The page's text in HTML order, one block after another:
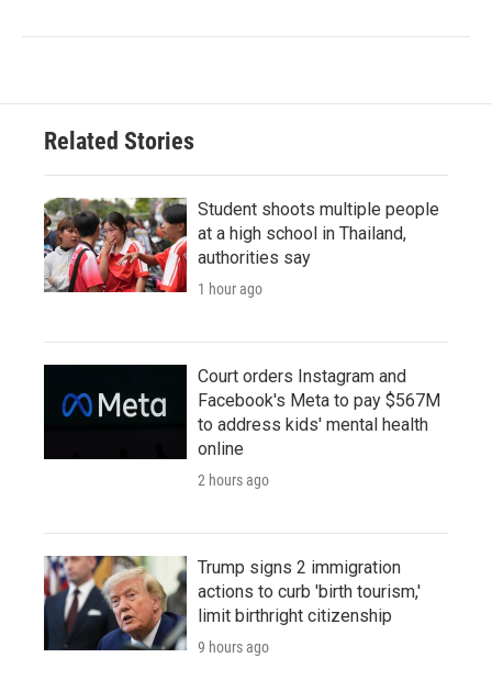
Related Stories
Student shoots multiple people
at a high school in Thailand,
authorities say
1 hour ago
Court orders Instagram and
Facebook's Meta to pay $567M
to address kids' mental health
online
2 hours ago
Trump signs 2 immigration
actions to curb 'birth tourism,'
limit birthright citizenship
9 hours ago